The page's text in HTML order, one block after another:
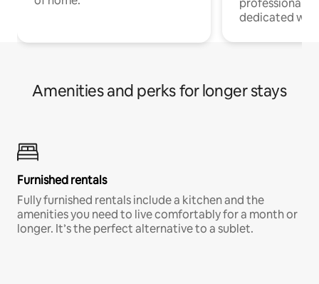
professionals
dedicated
Amenities and perks for longer stays
Furnished rentals
Fully furnished rentals include a kitchen and the
amenities you need to live comfortably for a month or
longer. It’s the perfect alternative to a sublet.